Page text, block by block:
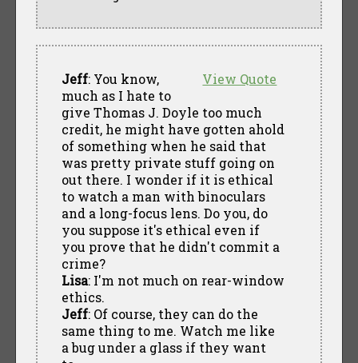
View Quote
Jeff: You know,
much as I hate to
give Thomas J. Doyle too much
credit, he might have gotten ahold
of something when he said that
was pretty private stuff going on
out there. I wonder if it is ethical
to watch a man with binoculars
and a long-focus lens. Do you, do
you suppose it's ethical even if
you prove that he didn't commit a
crime?
Lisa: I'm not much on rear-window
ethics.
Jeff: Of course, they can do the
same thing to me. Watch me like
a bug under a glass if they want